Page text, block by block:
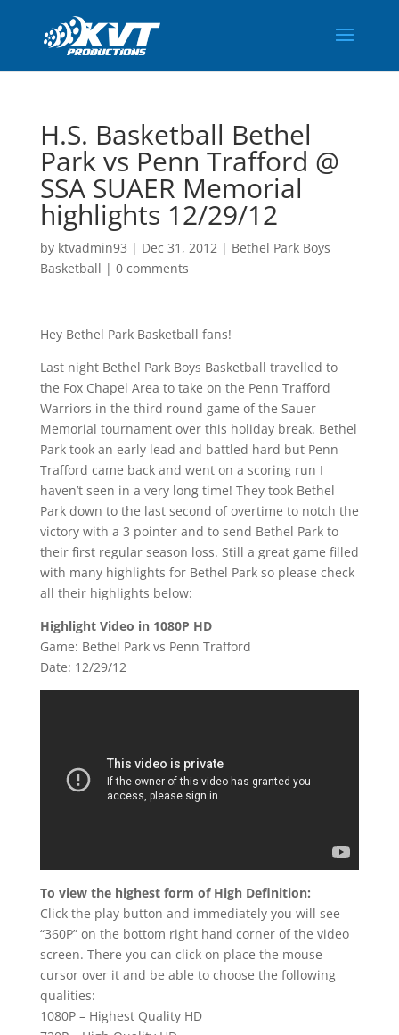
H.S. Basketball Bethel
Park vs Penn Trafford @
SSA SUAER Memorial
highlights 12/29/12
by ktvadmin93 | Dec 31, 2012| Bethel Park Boys
Basketball | 0 comments
Hey Bethel Park Basketball fans!
Last night Bethel Park Boys Basketball travelled to
the Fox Chapel Area to take on the Penn Trafford
Warriors in the third round game of the Sauer
Memorial tournament over this holiday break. Bethel
Park took an early lead and battled hard but Penn
Trafford came back and went on a scoring run I
haven’t seen in a very long time! They took Bethel
Park down to the last second of overtime to notch the
victory with a 3 pointer and to send Bethel Park to
their first regular season loss. Still a great game filled
with many highlights for Bethel Park so please check
all their highlights below:
Highlight Video in 1080P HD
Game: Bethel Park vs Penn Trafford
Date: 12/29/12
To view the highest form of High Definition:
Click the play button and immediately you will see
“360P” on the bottom right hand corner of the video
screen. There you can click on place the mouse
cursor over it and be able to choose the following
qualities:
1080P – Highest Quality HD